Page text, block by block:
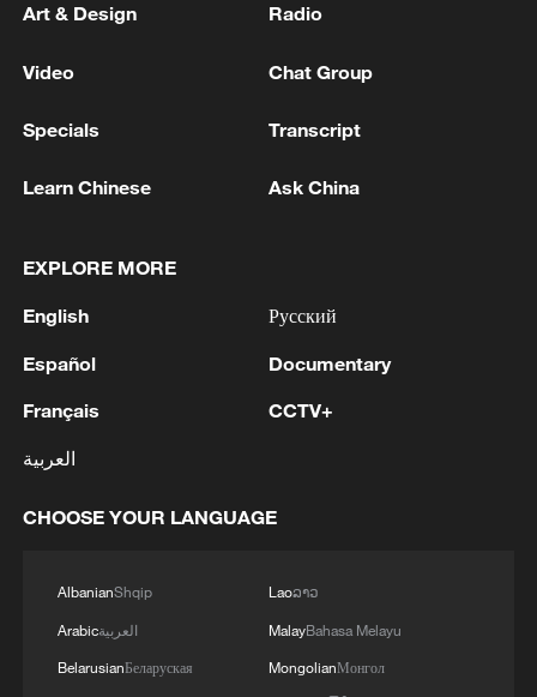
1 Araghchi: In the past, there was a TSS (Traffic
Republic of Iran no longer considers this route
acceptable for vessel traffic. A new TSS needs to
technical and legal complexities. Given the
discussing a temporary route. Before a new route
considered as the basis for the main route.
existing maps, and the new route will be
determined based on the outcome of these
negotiations.
2 HORMUZ MANAGEMENT: ARAGHCHI
3
management of the Strait of Hormuz, specifically
the Strait of Hormuz, are ongoing, and we are
of the Strait of Hormuz is contingent on other
conditions, including the compensation for
DEATH TOLL FROM THAI SCHOOL
SAY 12-YEAR OLD GIRL DIED ON SATURDAY
Art & Design Radio
Video Chat Group
Specials Transcript
Learn Chinese Ask China
EXPLORE MORE
English
Español
Français
العربية
Русский
Documentary
CCTV+
CHOOSE YOUR LANGUAGE
AlbanianShqip
Arabicالعربية
BelarusianБеларуская
Laoລາວ
MalayBahasa Melayu
MongolianМонгол